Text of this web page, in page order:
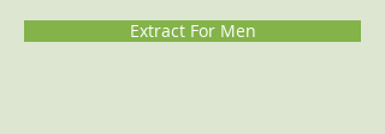
Extract For Men